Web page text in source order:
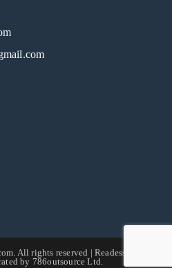
All rights reserved | Readessay.com
by 786outsource Ltd.